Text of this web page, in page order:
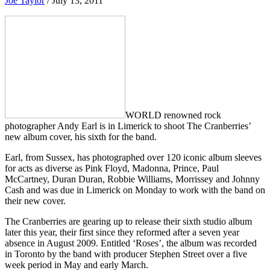
WORLD renowned rock
photographer Andy Earl is in Limerick to shoot The Cranberries’
new album cover, his sixth for the band.
Earl, from Sussex, has photographed over 120 iconic album sleeves
for acts as diverse as Pink Floyd, Madonna, Prince, Paul
McCartney, Duran Duran, Robbie Williams, Morrissey and Johnny
Cash and was due in Limerick on Monday to work with the band on
their new cover.
The Cranberries are gearing up to release their sixth studio album
later this year, their first since they reformed after a seven year
absence in August 2009. Entitled ‘Roses’, the album was recorded
in Toronto by the band with producer Stephen Street over a five
week period in May and early March.